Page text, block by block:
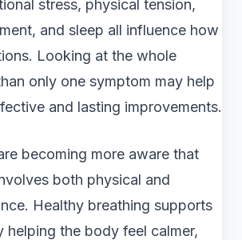
stress, physical tension,
and sleep all influence how
Looking at the whole
only one symptom may help
and lasting improvements.
becoming more aware that
both physical and
Healthy breathing supports
helping the body feel calmer,